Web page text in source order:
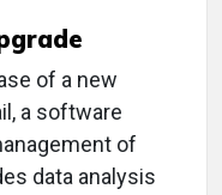
of a new
a software
of
data analysis